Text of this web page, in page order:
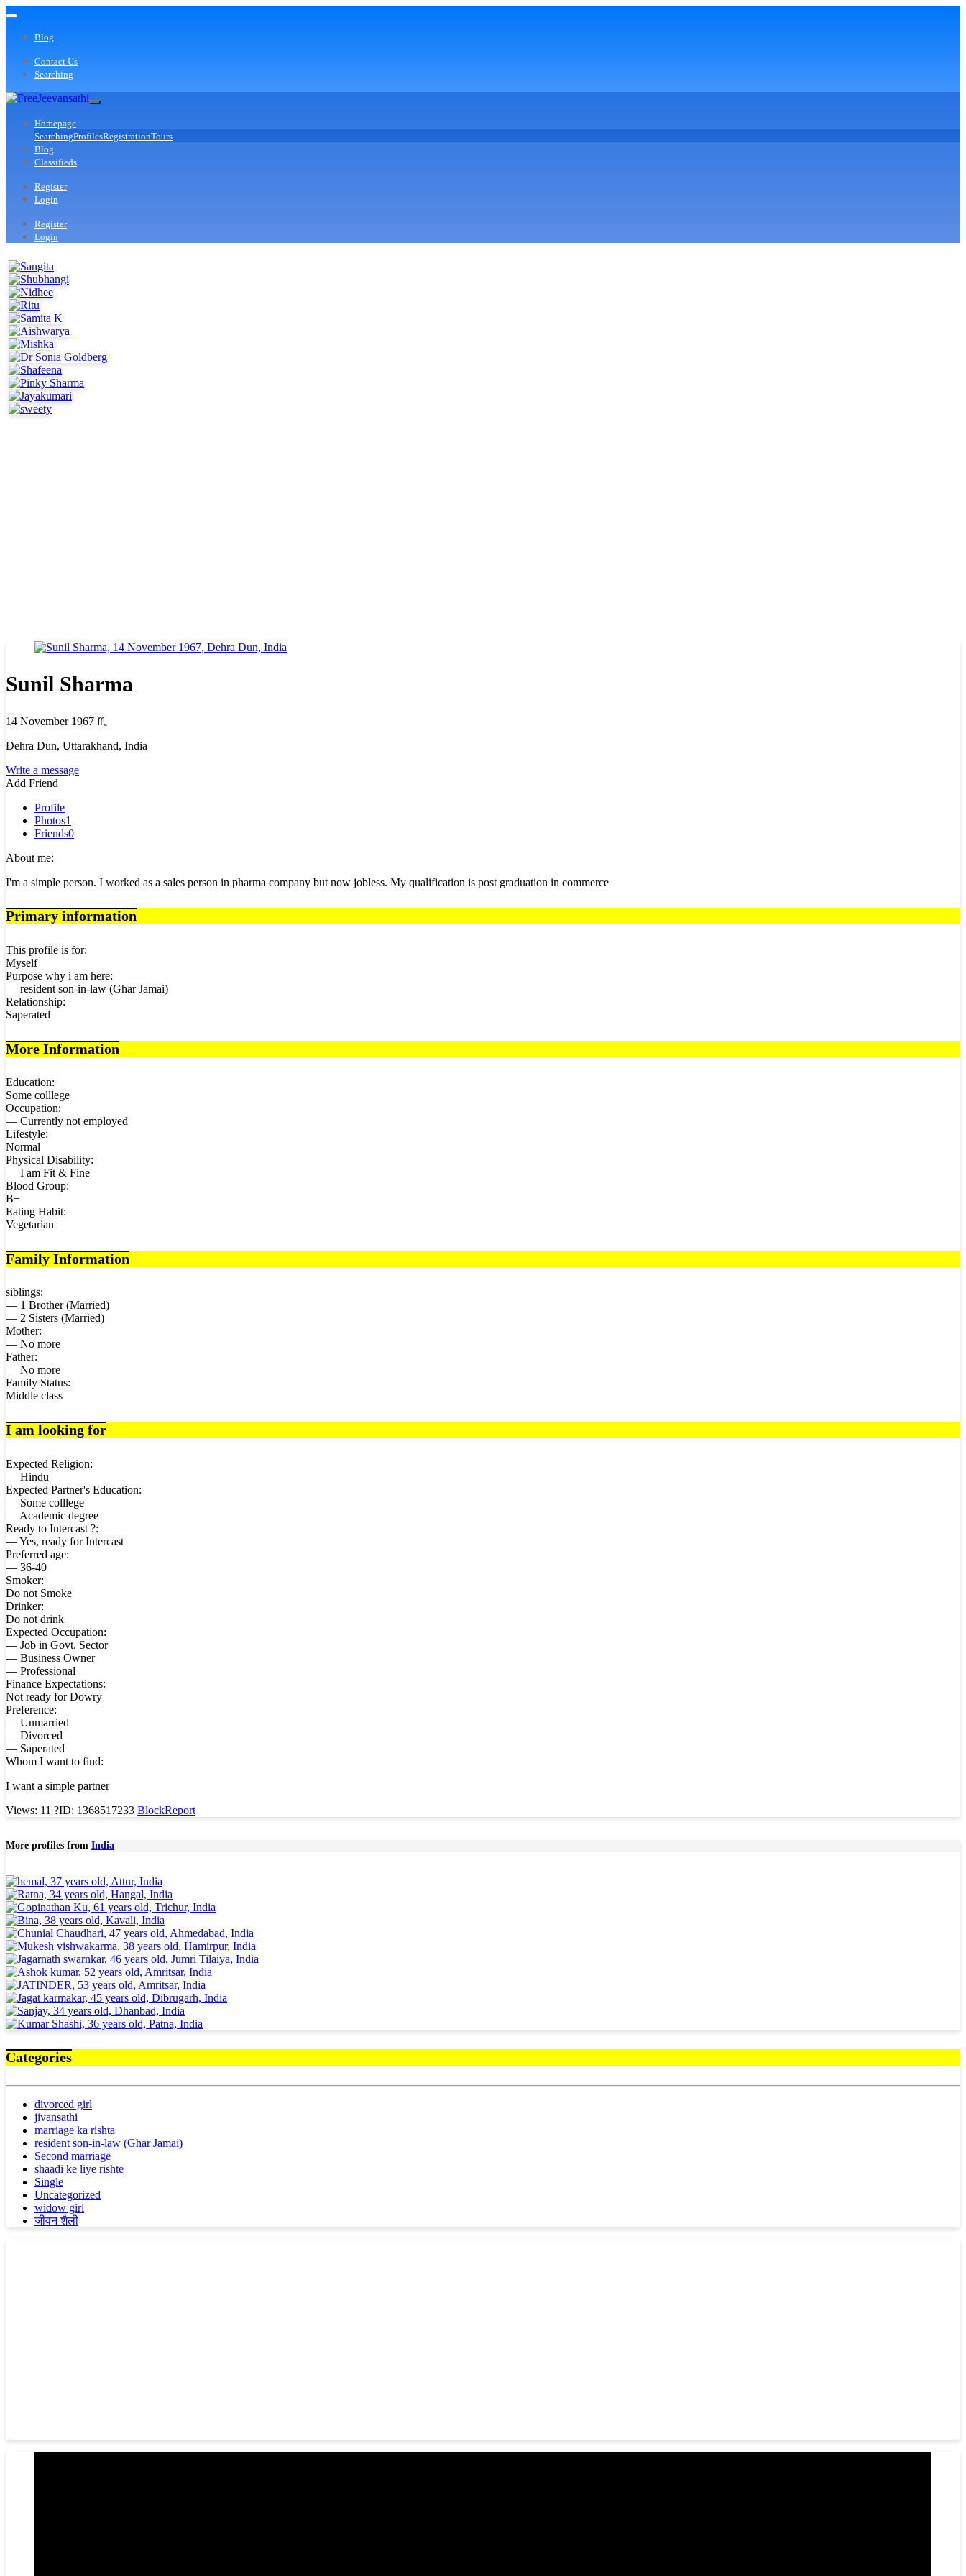
Blog
Contact Us
Searching
Homepage
SearchingProfilesRegistrationTours
Blog
Classifieds
Register
Login
Register
Login
Sunil Sharma
14 November 1967 ♏
Dehra Dun, Uttarakhand, India
Write a message
Add Friend
Profile
Photos1
Friends0
About me:
I'm a simple person. I worked as a sales person in pharma company but now jobless. My qualification is post graduation in commerce
Primary information
This profile is for:
Myself
Purpose why i am here:
— resident son-in-law (Ghar Jamai)
Relationship:
Saperated
More Information
Education:
Some colllege
Occupation:
— Currently not employed
Lifestyle:
Normal
Physical Disability:
— I am Fit & Fine
Blood Group:
B+
Eating Habit:
Vegetarian
Family Information
siblings:
— 1 Brother (Married)
— 2 Sisters (Married)
Mother:
— No more
Father:
— No more
Family Status:
Middle class
I am looking for
Expected Religion:
— Hindu
Expected Partner's Education:
— Some colllege
— Academic degree
Ready to Intercast ?:
— Yes, ready for Intercast
Preferred age:
— 36-40
Smoker:
Do not Smoke
Drinker:
Do not drink
Expected Occupation:
— Job in Govt. Sector
— Business Owner
— Professional
Finance Expectations:
Not ready for Dowry
Preference:
— Unmarried
— Divorced
— Saperated
Whom I want to find:
I want a simple partner
Views: 11 ?ID: 1368517233 BlockReport
More profiles from India
Categories
divorced girl
jivansathi
marriage ka rishta
resident son-in-law (Ghar Jamai)
Second marriage
shaadi ke liye rishte
Single
Uncategorized
widow girl
जीवन शैली